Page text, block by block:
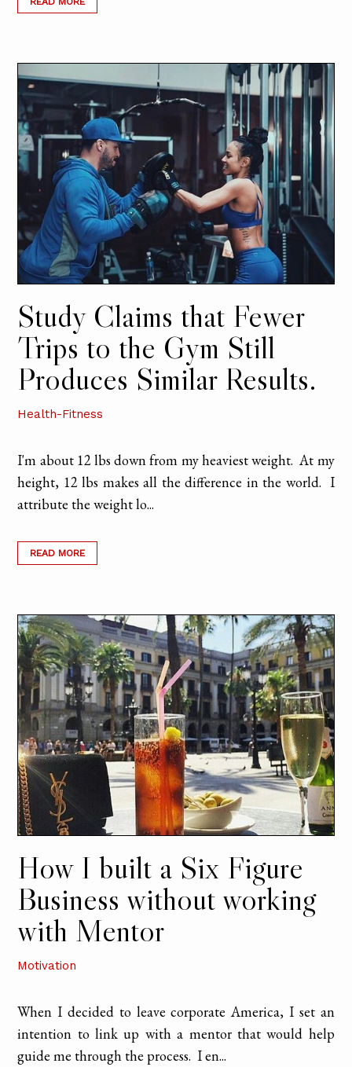
Study Claims that Fewer
Trips to the Gym Still
Produces Similar Results.
Health-Fitness
I'm about 12 lbs down from my heaviest weight. At my
height, 12 lbs makes all the difference in the world. I
attribute the weight lo...
READ MORE
How I built a Six Figure
Business without working
with Mentor
Motivation
When I decided to leave corporate America, I set an
intention to link up with a mentor that would help
guide me through the process. I en...